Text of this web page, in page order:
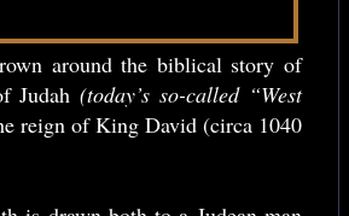
around the biblical story of
Judah(today’s so-called “West
reign of King David (circa 1040